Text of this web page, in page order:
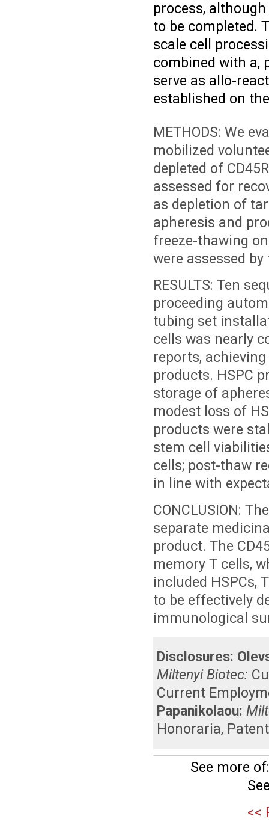
process,
to be completed.
scale cell
combined with a,
serve as allo-
established on
METHODS: We
mobilized
depleted of
assessed for
as depletion of
apheresis and
freeze-thawing
were assessed
RESULTS: Ten
proceeding
tubing set
cells was nearly
reports,
products. HSPC
storage of
modest loss of
products were
stem cell
cells; post-thaw
in line with
CONCLUSION:
separate
product. The
memory T cells,
included HSPCs,
to be effectively
immunological
Disclosures:
Miltenyi Biotec:
Current
Papanikolaou:
Honoraria,
See more
<<